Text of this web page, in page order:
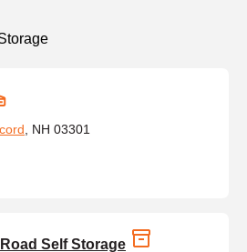
, NH 03301
Self Storage